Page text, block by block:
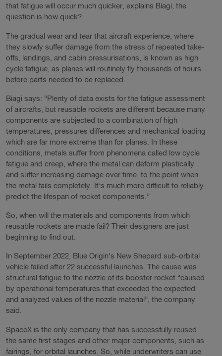
that fatigue will occur much quicker, explains Biagi, the
question is how quick?
The gradual wear and tear that aircraft experience, where
they slowly suffer damage from the stress of repeated take-
offs, landings, and cabin pressurisations, is known as high
cycle fatigue, as planes will routinely fly thousands of hours
before parts needed to be replaced.
Biagi says: “Plenty of data exists for the fatigue assessment
of aircrafts, but reusable rockets are different because many
components are subjected to a combination of high
temperatures, pressures differences and mechanical loading
which are far more extreme than for planes. In these
conditions, metals suffer from phenomena called low cycle
fatigue and creep, where the metal can deform plastically
and suffer increasing damage over time, to the point when
the metal fails completely. It’s much more difficult to reliably
predict the lifespan of rocket components.”
So, when will the materials and components from which
reusable rockets are made fail? Their designers are just
beginning to find out.
In September 2022, Blue Origin’s New Shepard sub-orbital
vehicle failed after 22 successful launches. The cause was
structural fatigue to the nozzle of its booster rocket “caused
by operational temperatures that exceeded the expected
and analyzed values of the nozzle material”, the company
said.
SpaceX is the only company that has successfully reused
the same first stages and other major components, such as
fairings, for orbital launches. So, while underwriters can use